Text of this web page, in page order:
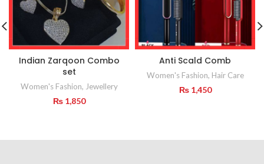
Indian Zarqoon Combo
set
Women's Fashion, Jewellery
₨1,850
Anti Scald Comb
Women's Fashion, Hair Care
₨1,450